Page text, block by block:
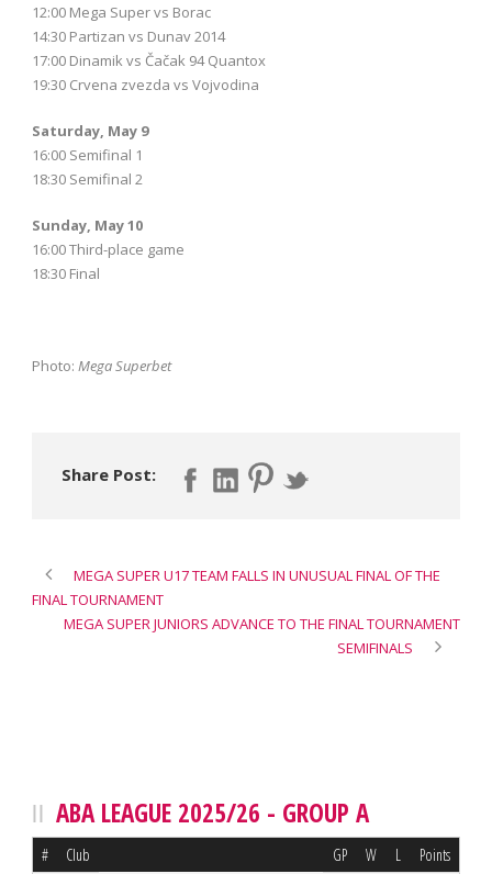
12:00 Mega Super vs Borac
14:30 Partizan vs Dunav 2014
17:00 Dinamik vs Čačak 94 Quantox
19:30 Crvena zvezda vs Vojvodina
Saturday, May 9
16:00 Semifinal 1
18:30 Semifinal 2
Sunday, May 10
16:00 Third-place game
18:30 Final
Photo: Mega Superbet
Share Post:
MEGA SUPER U17 TEAM FALLS IN UNUSUAL FINAL OF THE
FINAL TOURNAMENT
MEGA SUPER JUNIORS ADVANCE TO THE FINAL TOURNAMENT
SEMIFINALS
ABA LEAGUE 2025/26 - GROUP A
# Club GP W L Points